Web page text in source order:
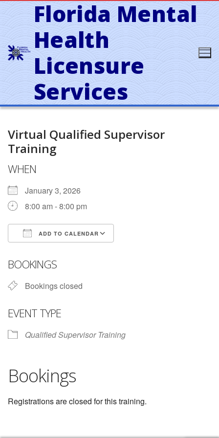
Skip
to
content
Florida Mental
Health
Licensure
Services
Virtual Qualified Supervisor
Training
WHEN
January 3, 2026
8:00 am - 8:00 pm
ADD TO CALENDAR
BOOKINGS
Bookings closed
EVENT TYPE
Qualified Supervisor Training
Bookings
Registrations are closed for this training.